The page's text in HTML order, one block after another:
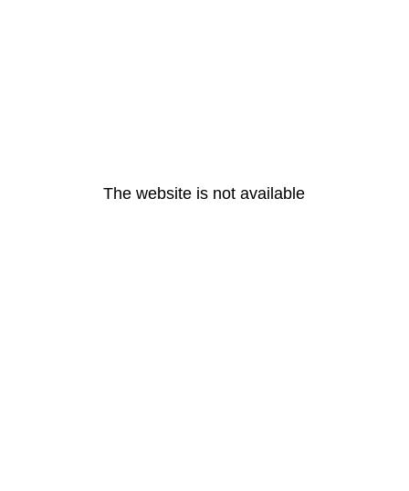
The website is not available